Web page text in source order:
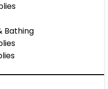
Bathing